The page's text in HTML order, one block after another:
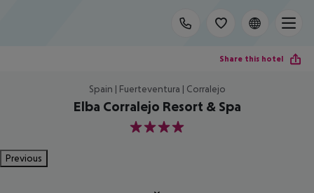
Share this hotel
Spain | Fuerteventura | Corralejo
Elba Corralejo Resort & Spa
4
Previous